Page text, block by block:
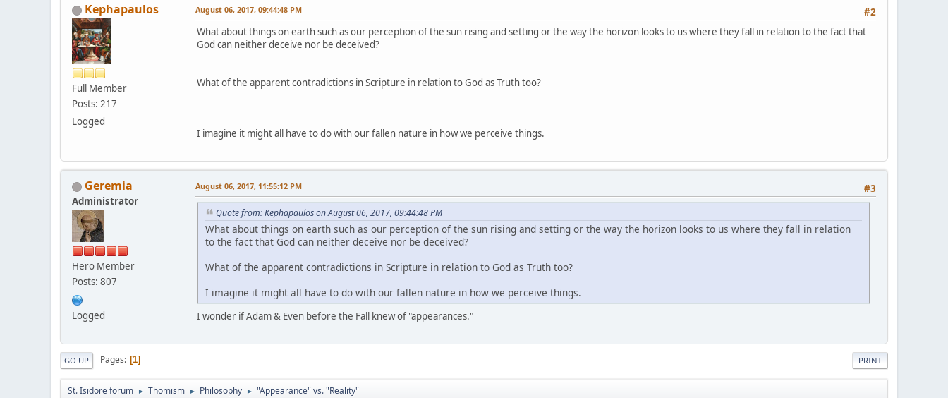
Kephapaulos
Full Member
Posts: 217
Logged
#2
August 06, 2017, 09:44:48 PM
What about things on earth such as our perception of the sun rising and setting or the way the horizon looks to us where they fall in relation to the fact that
God can neither deceive nor be deceived?
What of the apparent contradictions in Scripture in relation to God as Truth too?
I imagine it might all have to do with our fallen nature in how we perceive things.
Geremia
Administrator
Hero Member
Posts: 807
Logged
#3
August 06, 2017, 11:55:12 PM
Quote from: Kephapaulos on August 06, 2017, 09:44:48 PM
What about things on earth such as our perception of the sun rising and setting or the way the horizon looks to us where they fall in relation
to the fact that God can neither deceive nor be deceived?
What of the apparent contradictions in Scripture in relation to God as Truth too?
I imagine it might all have to do with our fallen nature in how we perceive things.
I wonder if Adam & Even before the Fall knew of "appearances."
PRINT
GO UP Pages 1
St. Isidore forum ► Thomism ► Philosophy ► "Appearance" vs. "Reality"